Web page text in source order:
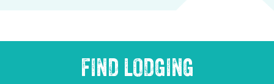
FIND LODGING